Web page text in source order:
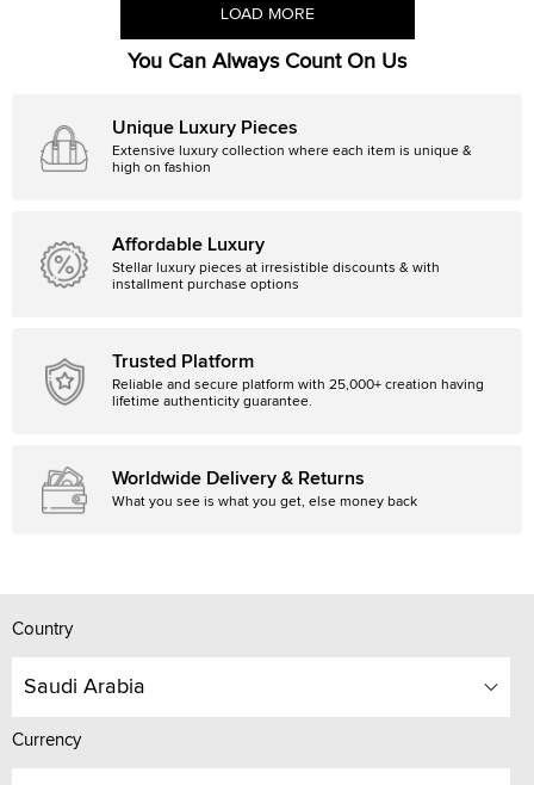
LOAD MORE
You Can Always Count On Us
Unique Luxury Pieces
Extensive luxury collection where each item is unique &
high on fashion
Affordable Luxury
Stellar luxury pieces at irresistible discounts & with
installment purchase options
Trusted Platform
Reliable and secure platform with 25,000+ creation having
lifetime authenticity guarantee.
Worldwide Delivery & Returns
What you see is what you get, else money back
Country
Saudi Arabia
Currency